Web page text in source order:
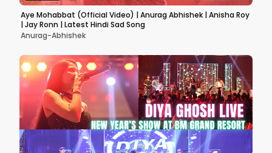
Aye Mohabbat (Official Video) | Anurag Abhishek | Anisha Roy
| Jay Ronn | Latest Hindi Sad Song
Anurag-Abhishek